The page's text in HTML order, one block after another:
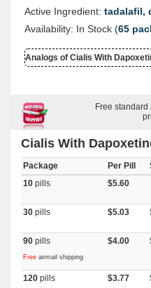
Active Ingredient: tadalafil,
Availability: In Stock (65
Analogs of Cialis With
With Dapoxetine,Viagra With
Brand Cialis
Dapsone,Super
Minomycin
,
Finast
Speman
Betnovate
Methotrexate,Xalatan,Benemid ,
Lamictal,Lamivudin (cipla Ltd),
Lopid,Lasix ,Avalide
Rybelsus (semaglutide),
Flexeril
Tadora,
Detrol,Advair Diskus
Free
Cialis With
Package Per Pill
10 pills $5.60
30 pills $5.03
90 pills
Free airmail shipping
$4.00
120 pills $3.77